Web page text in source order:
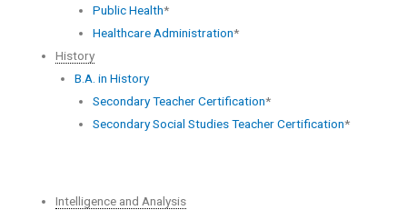
Public Health*
Healthcare Administration*
History
B.A. in History
Secondary Teacher Certification*
Secondary Social Studies Teacher Certification*
Intelligence and Analysis